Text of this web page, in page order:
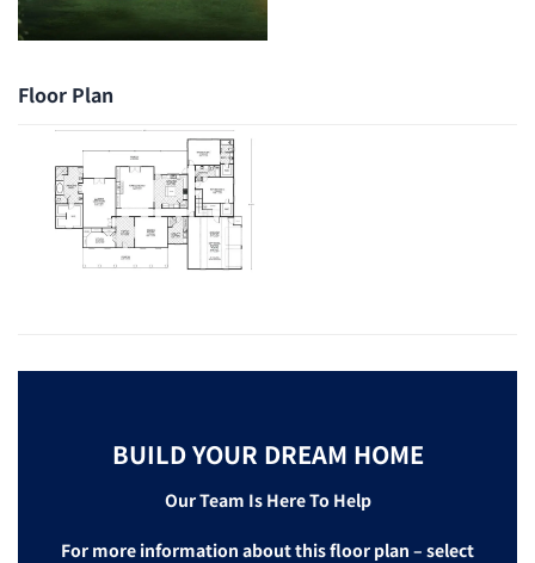
Floor Plan
BUILD YOUR DREAM HOME
Our Team Is Here To Help
For more information about this floor plan – select